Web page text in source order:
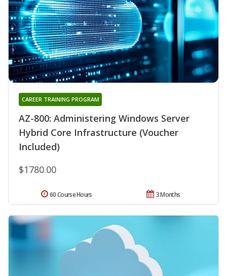
AZ-800: Administering Windows Server
Hybrid Core Infrastructure (Voucher
Included)
CAREER TRAINING PROGRAM
$1780.00
3 Months
60 Course Hours